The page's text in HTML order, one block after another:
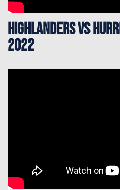
Highlanders vs
2022